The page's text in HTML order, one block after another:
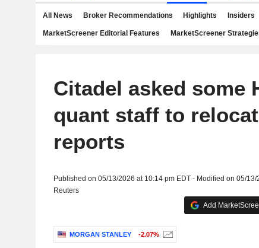
All News Broker Recommendations Highlights Insiders
MarketScreener Editorial Features MarketScreener
Citadel asked some
quant staff to
reports
Published on 05/13/2026 at 10:14 pm EDT - Modified on 05/
Reuters
Add
MORGAN STANLEY -2.07%